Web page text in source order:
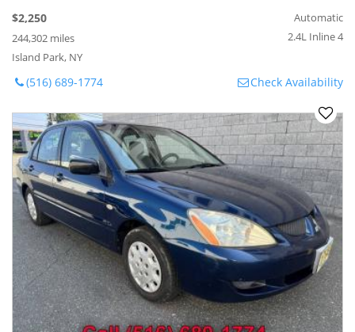
$2,250
244,302 miles
Island Park, NY
Automatic
2.4L Inline 4
(516) 689-1774 Check Availability